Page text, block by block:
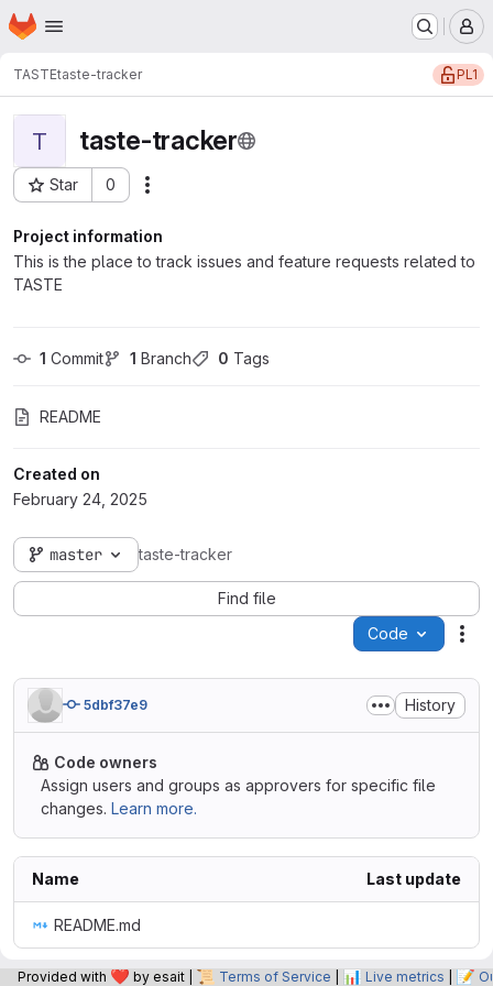
Skip to main content
Homepage
TASTEtaste-tracker PL1
T taste-tracker
Star 0
Project ID: 13596
Project information
This is the place to track issues and feature requests related to
TASTE
1 Commit 1 Branch 0 Tags
README
Created on
February 24, 2025
master taste-tracker
Find file
Code
5dbf37e9 History
Code owners
Assign users and groups as approvers for specific file
changes. Learn more.
Name Last update
README.md
Provided with ❤️ by esait | 📜 Terms of Service 📊 Live metrics 📝